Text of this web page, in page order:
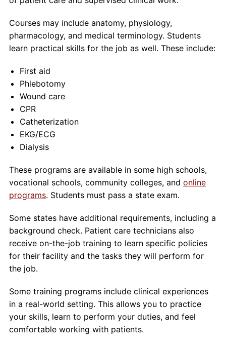
Courses may include anatomy, physiology,
pharmacology, and medical terminology. Students
learn practical skills for the job as well. These include:
First aid
Phlebotomy
Wound care
CPR
Catheterization
EKG/ECG
Dialysis
These programs are available in some high schools,
vocational schools, community colleges, and online
programs. Students must pass a state exam.
Some states have additional requirements, including a
background check. Patient care technicians also
receive on-the-job training to learn specific policies
for their facility and the tasks they will perform for
the job.
Some training programs include clinical experiences
in a real-world setting. This allows you to practice
your skills, learn to perform your duties, and feel
comfortable working with patients.